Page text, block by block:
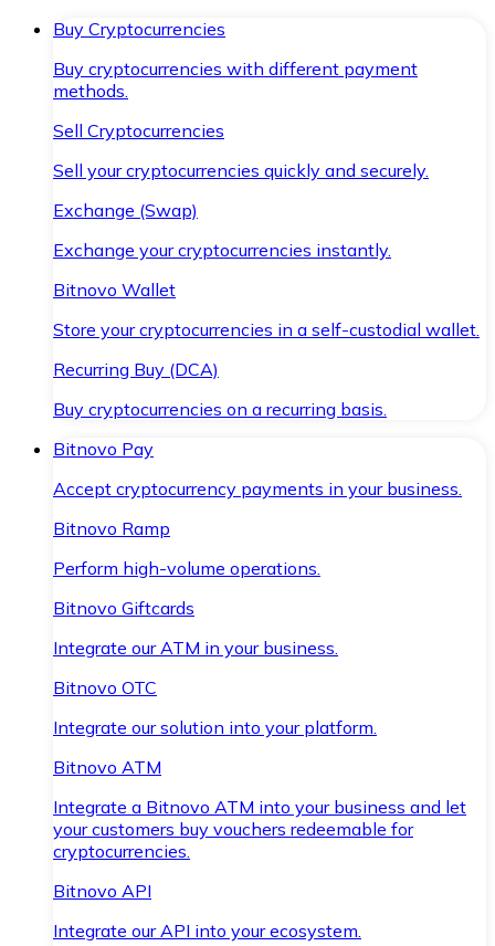
Buy Cryptocurrencies
Buy cryptocurrencies with different payment
methods.
Sell Cryptocurrencies
Sell your cryptocurrencies quickly and securely.
Exchange (Swap)
Exchange your cryptocurrencies instantly.
Bitnovo Wallet
Store your cryptocurrencies in a self-custodial wallet.
Recurring Buy (DCA)
Buy cryptocurrencies on a recurring basis.
Bitnovo Pay
Accept cryptocurrency payments in your business.
Bitnovo Ramp
Perform high-volume operations.
Bitnovo Giftcards
Integrate our ATM in your business.
Bitnovo OTC
Integrate our solution into your platform.
Bitnovo ATM
Integrate a Bitnovo ATM into your business and let
your customers buy vouchers redeemable for
cryptocurrencies.
Bitnovo API
Integrate our API into your ecosystem.